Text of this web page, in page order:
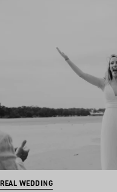
REAL WEDDING